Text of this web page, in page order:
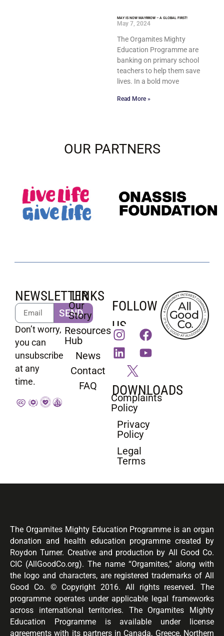
MAY IS NOW MAYRROW – A GLOBAL FIRST!
May 7, 2024
The Orgamites Mighty
Education Programme are
banking on primary school
teachers to help them save
lives. In a bold move
Read More »
OUR PARTNERS
NEWSLETTER
SEND
Don’t worry,
you can
unsubscribe
at any
time.
LINKS
Our
Story
Resources
Hub
News
Contact
FAQ
FOLLOW
US
DOWNLOADS
Complaints
Policy
Privacy
Policy
Legal
Terms
The Orgamites Mighty Education Programme is an organ
donation and health education programme created by
Roydon Turner. Creative and production by All Good Co.
CIC (AllGoodCo.org). The name “Orgamites,” along with
the logo and characters, are registered trademarks of All
Good Co. © Copyright 2016. All rights reserved. The
programme operates under applicable legal frameworks
across international territories. The Orgamites Mighty
Education Programme is available under license
agreements with its partners in Canada, Greece, Northern